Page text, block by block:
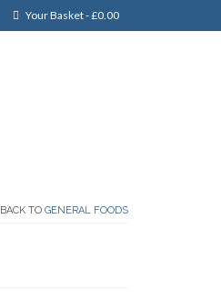
Your Basket-£0.00
BACK TO GENERAL FOODS